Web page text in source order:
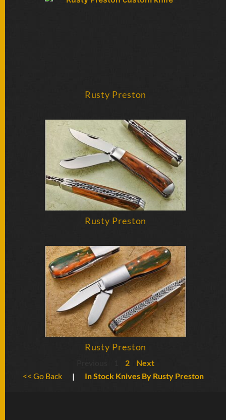
Rusty Preston
Rusty Preston
Rusty Preston
2
Next
<< Go Back
| In Stock Knives By Rusty Preston